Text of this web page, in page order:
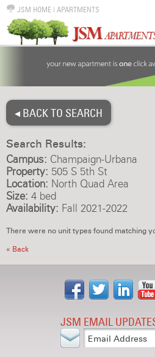
JSM HOME | APARTMENTS
◂ BACK TO SEARCH
Search Results:
Campus: Champaign-Urbana
Property: 505 S 5th St
Location: North Quad Area
Size: 4 bed
Availability: Fall 2021-2022
There were no unit types found matching
« Back
JSM EMAIL